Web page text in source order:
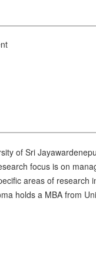
of Sri
focus is on
areas of
holds a MBA from